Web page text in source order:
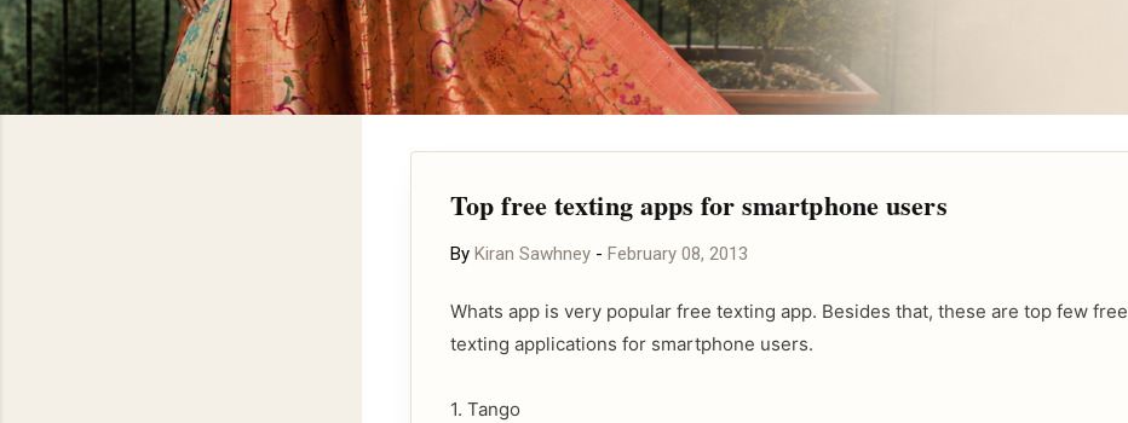
Top free texting apps for smartphone users
By Kiran Sawhney - February 08, 2013
Whats app is very popular free texting app. Besides that, these are top few free
texting applications for smartphone users.
1. Tango